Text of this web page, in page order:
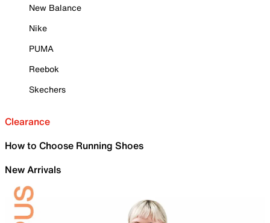
New Balance
Nike
PUMA
Reebok
Skechers
Clearance
How to Choose Running Shoes
New Arrivals